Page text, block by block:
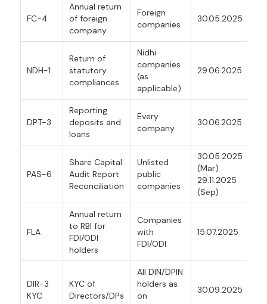
FC-4
Annual return
of foreign
company
Foreign
companies
30.05.2025
NDH-1
Return of
statutory
compliances
Nidhi
companies
(as
applicable)
29.06.2025
DPT-3
Reporting
deposits and
loans
Every
company
30.06.2025
PAS-6
Share Capital
Audit Report
Reconciliation
Unlisted
public
companies
30.05.2025
(Mar)
29.11.2025
(Sep)
FLA
Annual return
to RBI for
FDI/ODI
holders
Companies
with
FDI/ODI
15.07.2025
DIR-3
KYC
KYC of
Directors/DPs
All DIN/DPIN
holders as
on
30.09.2025